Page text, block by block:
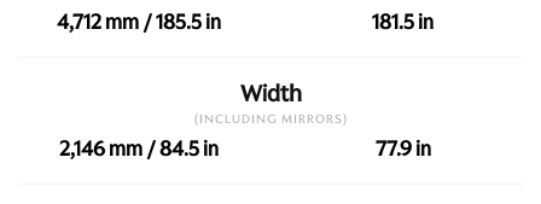
4,712 mm / 185.5 in 181.5 in
2,146 mm / 84.5 in
Width
(INCLUDING MIRRORS)
77.9 in